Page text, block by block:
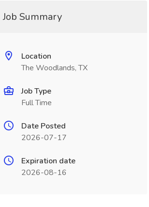
Job Summary
Location
The Woodlands, TX
Job Type
Full Time
Date Posted
2026-07-17
Expiration date
2026-08-16